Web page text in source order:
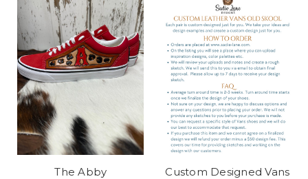
The Abby
Custom Designed Vans